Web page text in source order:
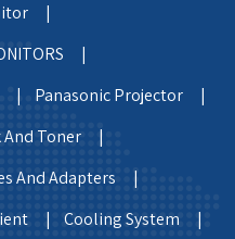
|
|
|
Panasonic Projector |
And Toner |
And Adapters |
|
Cooling System |